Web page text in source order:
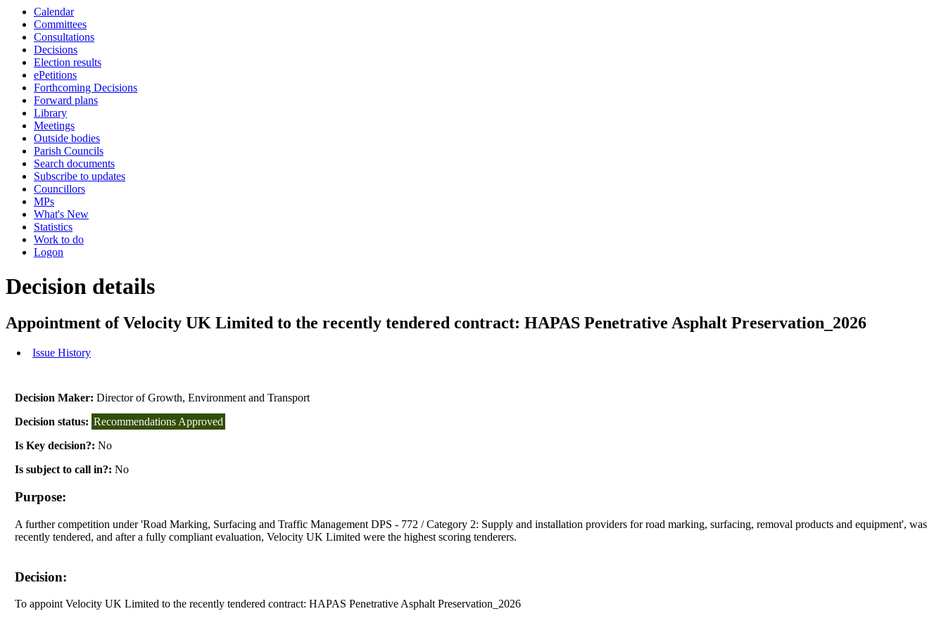
Calendar
Committees
Consultations
Decisions
Election results
ePetitions
Forthcoming Decisions
Forward plans
Library
Meetings
Outside bodies
Parish Councils
Search documents
Subscribe to updates
Councillors
MPs
What's New
Statistics
Work to do
Logon
Decision details
Appointment of Velocity UK Limited to the recently tendered contract: HAPAS Penetrative Asphalt Preservation_2026
Issue History
Decision Maker:Director of Growth, Environment and Transport
Decision status: Recommendations Approved
Is Key decision?:No
Is subject to call in?:No
Purpose:
A further competition under 'Road Marking, Surfacing and Traffic Management DPS - 772 / Category 2: Supply and installation providers for road marking, surfacing, removal products and equipment', was
recently tendered, and after a fully compliant evaluation, Velocity UK Limited were the highest scoring tenderers.
Decision:
To appoint Velocity UK Limited to the recently tendered contract: HAPAS Penetrative Asphalt Preservation_2026